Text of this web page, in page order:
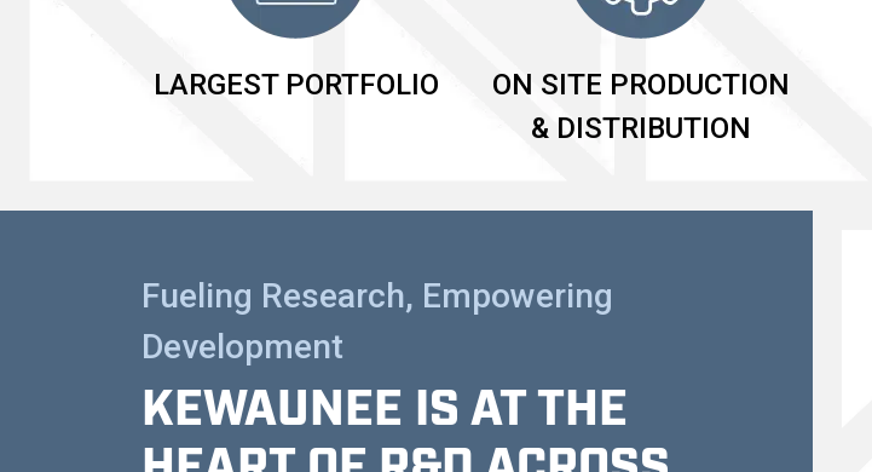
LARGEST PORTFOLIO
ON SITE PRODUCTION
& DISTRIBUTION
Fueling Research, Empowering
Development
KEWAUNEE IS AT THE